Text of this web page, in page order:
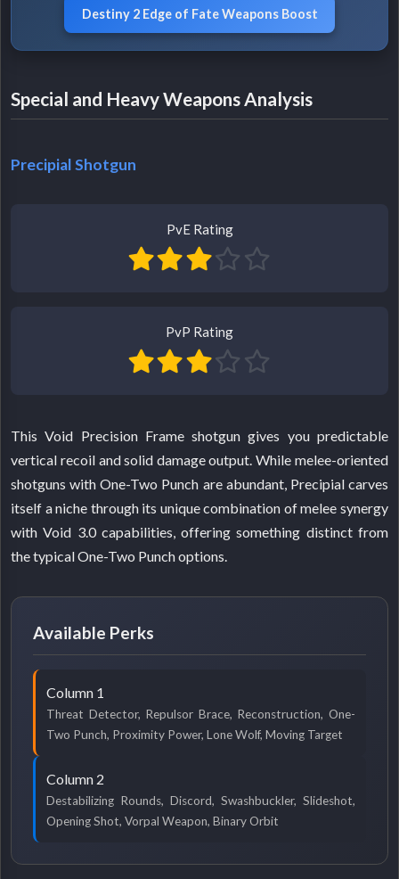
Destiny 2 Edge of Fate Weapons Boost
Special and Heavy Weapons Analysis
Precipial Shotgun
PvE Rating
PvP Rating
This Void Precision Frame shotgun gives you predictable
vertical recoil and solid damage output. While melee-oriented
shotguns with One-Two Punch are abundant, Precipial carves
itself a niche through its unique combination of melee synergy
with Void 3.0 capabilities, offering something distinct from
the typical One-Two Punch options.
Available Perks
Column 1
Threat Detector, Repulsor Brace, Reconstruction, One-
Two Punch, Proximity Power, Lone Wolf, Moving Target
Column 2
Destabilizing Rounds, Discord, Swashbuckler, Slideshot,
Opening Shot, Vorpal Weapon, Binary Orbit